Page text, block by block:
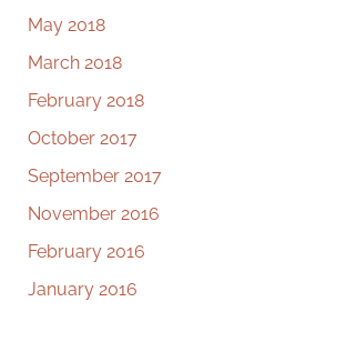
May 2018
March 2018
February 2018
October 2017
September 2017
November 2016
February 2016
January 2016